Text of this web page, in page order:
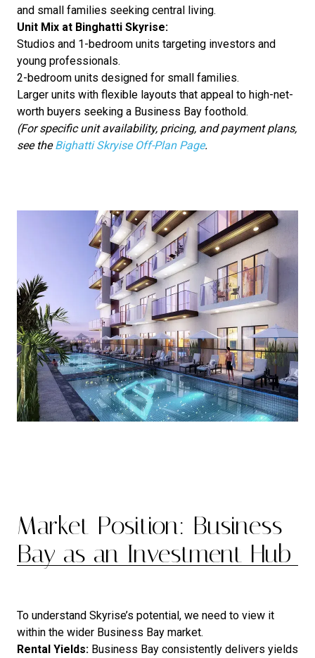
and small families seeking central living.
Unit Mix at Binghatti Skyrise:
Studios and 1-bedroom units targeting investors and
young professionals.
2-bedroom units designed for small families.
Larger units with flexible layouts that appeal to high-net-
worth buyers seeking a Business Bay foothold.
(For specific unit availability, pricing, and payment plans,
see theBighatti Skryise Off-Plan Page.
Market Position: Business
Bay as an Investment Hub
To understand Skyrise’s potential, we need to view it
within the wider Business Bay market.
Rental Yields: Business Bay consistently delivers yields